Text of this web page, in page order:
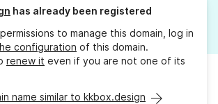
has already been registered
to manage this domain, log in
configuration of this domain.
renew it even if you are not one of its
name similar to kkbox.design